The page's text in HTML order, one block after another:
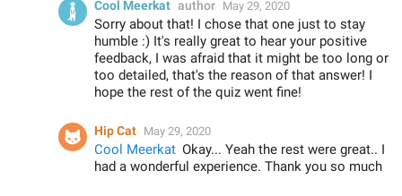
Cool Meerkat author May 29, 2020
Sorry about that! I chose that one just to stay
humble :) It's really great to hear your positive
feedback, I was afraid that it might be too long or
too detailed, that's the reason of that answer! I
hope the rest of the quiz went fine!
Hip Cat May 29, 2020
Cool Meerkat Okay... Yeah the rest were great.. I
had a wonderful experience. Thank you so much